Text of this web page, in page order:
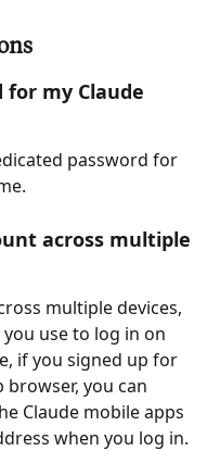
for my Claude
password for
across multiple
multiple devices,
use to log in on
if you signed up for
browser, you can
Claude mobile apps
when you log in.